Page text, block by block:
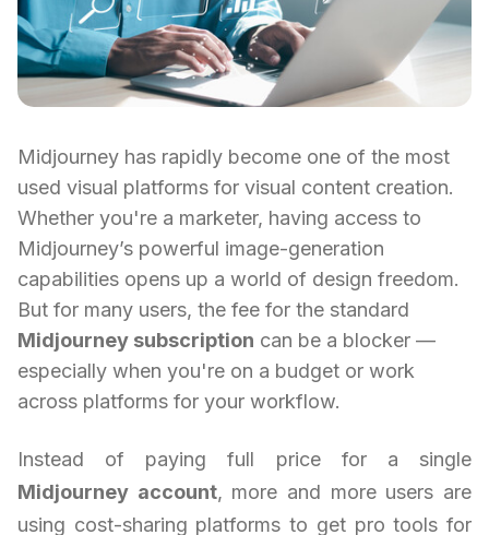
Midjourney has rapidly become one of the most
used visual platforms for visual content creation.
Whether you're a marketer, having access to
Midjourney’s powerful image-generation
capabilities opens up a world of design freedom.
But for many users, the fee for the standard
Midjourney subscription can be a blocker —
especially when you're on a budget or work
across platforms for your workflow.
Instead of paying full price for a single
Midjourney account, more and more users are
using cost-sharing platforms to get pro tools for